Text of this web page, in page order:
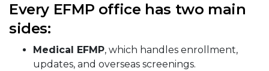
Every EFMP office has two main
sides:
Medical EFMP, which handles enrollment,
updates, and overseas screenings.